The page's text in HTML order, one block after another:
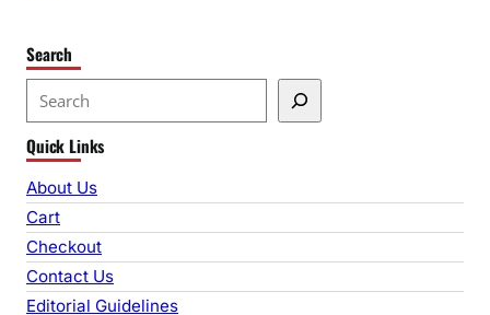
Search
e
a
r
c
h
Quick Links
About Us
Cart
Checkout
Contact Us
Editorial Guidelines